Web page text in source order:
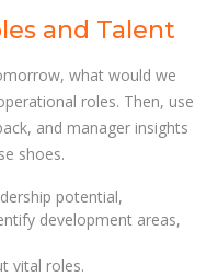
and Talent
what would we
roles. Then, use
and manager insights
shoes.
potential,
development areas,
vital roles.